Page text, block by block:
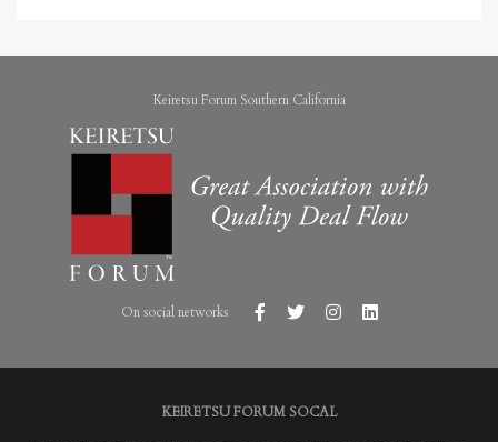
Keiretsu Forum Southern California
On social networks
KEIRETSU FORUM SOCAL